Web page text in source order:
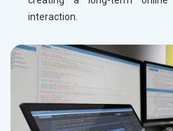
interaction.